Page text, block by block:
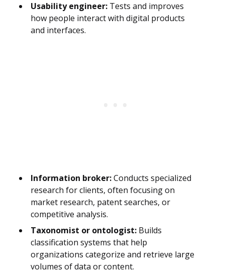
Usability engineer: Tests and improves
how people interact with digital products
and interfaces.
Information broker:Conducts specialized
research for clients, often focusing on
market research, patent searches, or
competitive analysis.
Taxonomist or ontologist: Builds
classification systems that help
organizations categorize and retrieve large
volumes of data or content.